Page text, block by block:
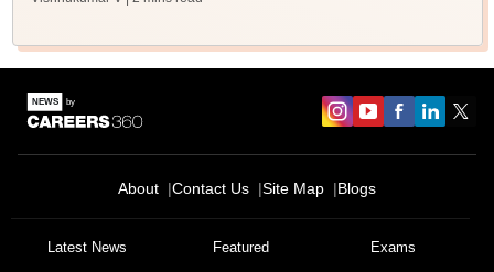
About Contact Us Site Map Blogs
Latest News Featured Exams